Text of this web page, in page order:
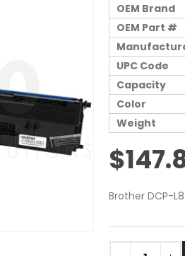
OEM Brand
OEM Part #
UPC Code
Capacity
Color
Weight
Brother DCP-